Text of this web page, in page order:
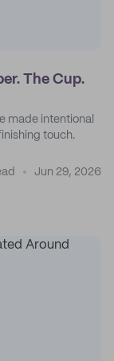
The Cup.
made intentional
touch.
Jun 29, 2026